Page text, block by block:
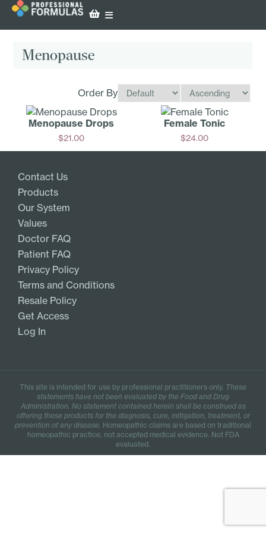
Menopause
Order By
Menopause Drops
$21.00
Add
Female Tonic
$24.00
Add
Contact Us
Products
Our System
Values
Doctor FAQ
Patient FAQ
Privacy Policy
Terms and Conditions
Resale Policy
Get Access
Log In
This site is intended for use by professional practitioners only. These
statements have not been evaluated by the Food and Drug
Administration. No statement contained herein shall be construed as
offering these products for the diagnosis, cure, mitigation, treatment, or
prevention of any disease. Homeopathic claims are based on traditional
homeopathic practice, not accepted medical evidence. Not FDA
evaluated.